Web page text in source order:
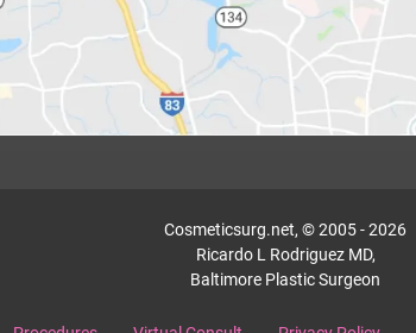
Cosmeticsurg.net, © 2005 - 2026
Ricardo L Rodriguez MD,
Baltimore Plastic Surgeon